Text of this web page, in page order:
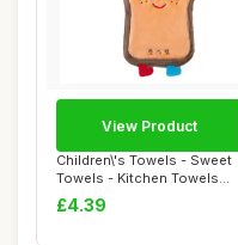
Children\'s Towels - Sweet
Towels - Kitchen Towels
With Ring...
£4.39
View Product